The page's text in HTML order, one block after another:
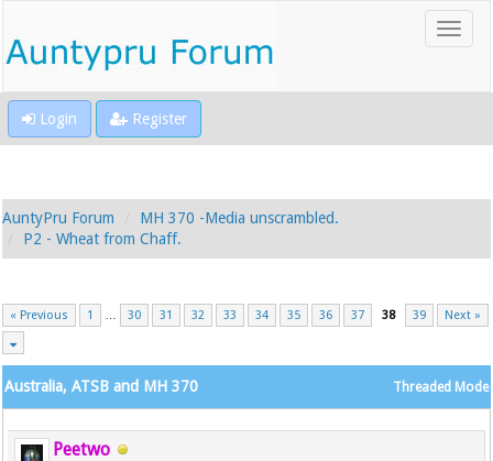
Login Register
AuntyPru Forum
MH 370 -Media unscrambled.
P2 - Wheat from Chaff.
« Previous 1 … 30 31 32 33 34 35 36 37 38 39 Next »
Threaded Mode
Australia, ATSB and MH 370
Peetwo